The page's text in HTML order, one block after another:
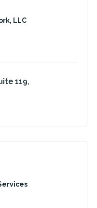
LLC
119